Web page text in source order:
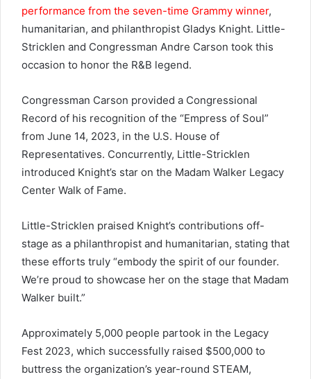
performance from the seven-time Grammy winner,
humanitarian, and philanthropist Gladys Knight. Little-
Stricklen and Congressman Andre Carson took this
occasion to honor the R&B legend.
Congressman Carson provided a Congressional
Record of his recognition of the “Empress of Soul”
from June 14, 2023, in the U.S. House of
Representatives. Concurrently, Little-Stricklen
introduced Knight’s star on the Madam Walker Legacy
Center Walk of Fame.
Little-Stricklen praised Knight’s contributions off-
stage as a philanthropist and humanitarian, stating that
these efforts truly “embody the spirit of our founder.
We’re proud to showcase her on the stage that Madam
Walker built.”
Approximately 5,000 people partook in the Legacy
Fest 2023, which successfully raised $500,000 to
buttress the organization’s year-round STEAM,